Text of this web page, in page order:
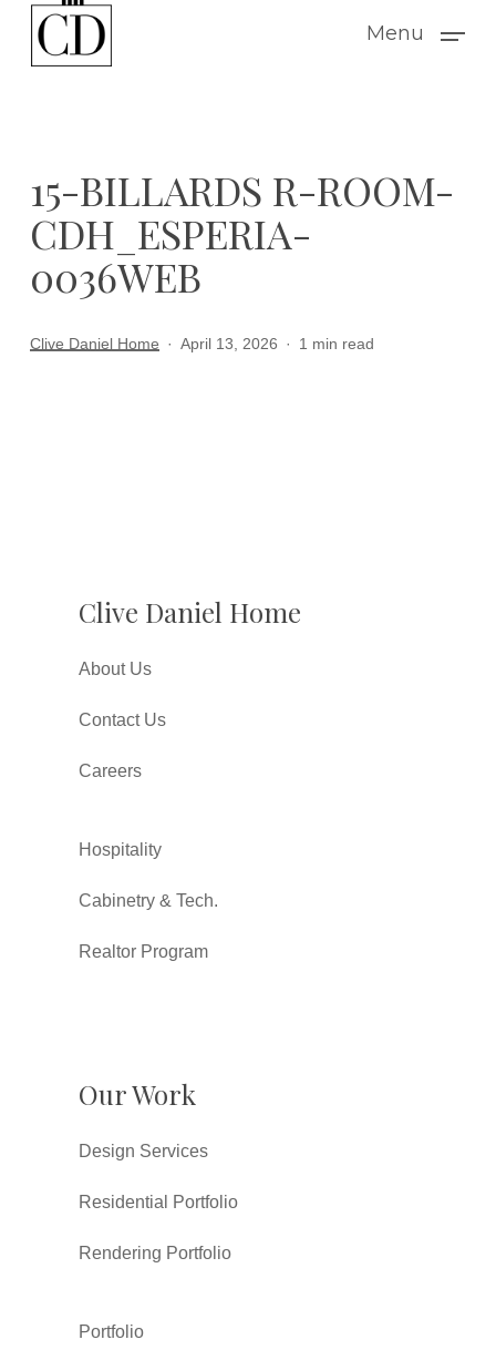
Menu
15-BILLARDS R-ROOM-
CDH_ESPERIA-
0036WEB
Clive Daniel Home April 13, 2026 1 min read
Clive Daniel Home
About Us
Contact Us
Careers
Hospitality
Cabinetry & Tech.
Realtor Program
Our Work
Design Services
Residential Portfolio
Rendering Portfolio
Portfolio